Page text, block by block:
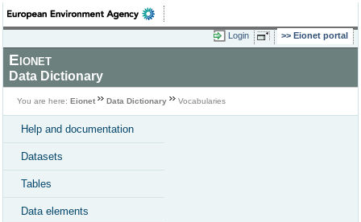
Login Eionet portal
Eionet
Data Dictionary
You are here: Eionet Data Dictionary Vocabularies
Help and documentation
Datasets
Tables
Data elements